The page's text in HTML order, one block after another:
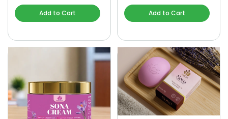
Add to Cart Add to Cart